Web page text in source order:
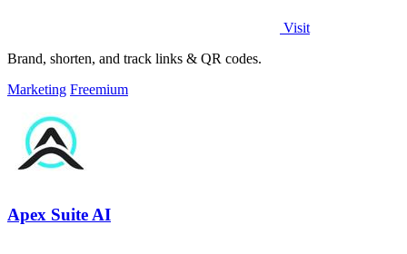
Visit
Brand, shorten, and track links & QR codes.
Marketing Freemium
Apex Suite AI